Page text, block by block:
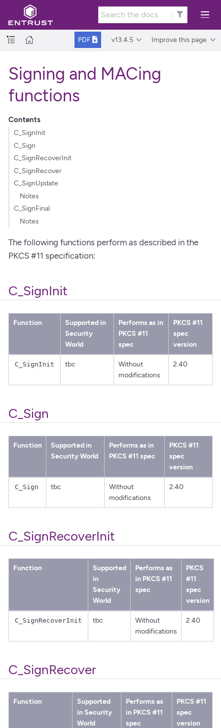
PDF v13.4.5 Improve this page
Signing and MACing
functions
Contents
C_SignInit
C_Sign
C_SignRecoverInit
C_SignRecover
C_SignUpdate
Notes
C_SignFinal
Notes
The following functions perform as described in the
PKCS #11 specification:
C_SignInit
Function
Supported in
Security
World
Performs as in
PKCS #11
spec
PKCS #11
spec
version
C_SignInit tbc
Without
modifications
2.40
C_Sign
Function
Supported in
Security World
Performs as in
PKCS #11 spec
PKCS #11
spec
version
C_Sign tbc
Without
modifications
2.40
C_SignRecoverInit
Function
Supported
in
Security
World
Performs as
in PKCS #11
spec
PKCS
#11
spec
version
C_SignRecoverInit tbc
Without
modifications
2.40
C_SignRecover
Function
Supported
in Security
World
Performs as
in PKCS #11
spec
PKCS #11
spec
version